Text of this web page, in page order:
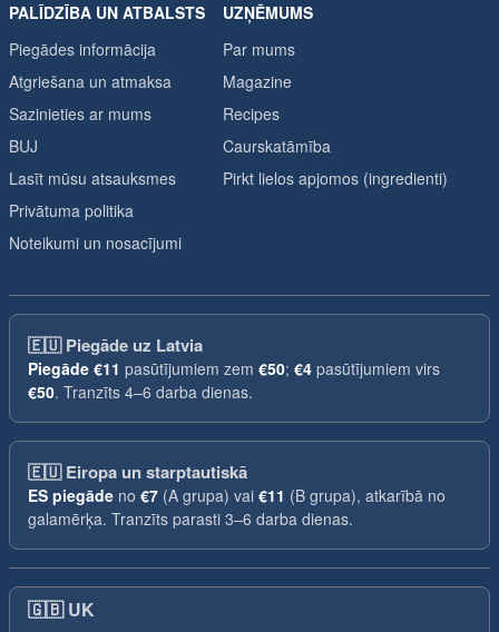
PALĪDZĪBA UN ATBALSTS
Piegādes informācija
Atgriešana un atmaksa
Sazinieties ar mums
BUJ
Lasīt mūsu atsauksmes
Privātuma politika
Noteikumi un nosacījumi
UZŅĒMUMS
Par mums
Magazine
Recipes
Caurskatāmība
Pirkt lielos apjomos (ingredienti)
🇪🇺Piegāde uz Latvia
Piegāde €11 pasūtījumiem zem €50; €4 pasūtījumiem virs
€50. Tranzīts 4–6 darba dienas.
🇪🇺Eiropa un starptautiskā
ES piegāde no €7 (A grupa) vai €11 (B grupa), atkarībā no
galamērķa. Tranzīts parasti 3–6 darba dienas.
🇬🇧 UK